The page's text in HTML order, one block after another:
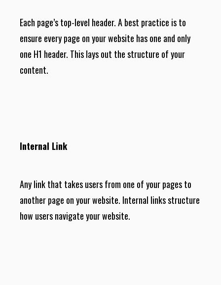
Each page’s top-level header. A best practice is to
ensure every page on your website has one and only
one H1 header. This lays out the structure of your
content.
Internal Link
Any link that takes users from one of your pages to
another page on your website. Internal links structure
how users navigate your website.